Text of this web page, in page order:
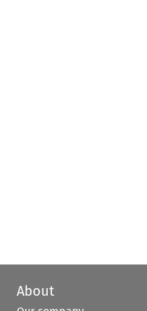
About